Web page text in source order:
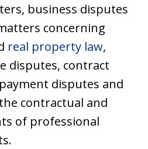
business disputes
concerning
real property law,
disputes, contract
disputes and
contractual and
of professional